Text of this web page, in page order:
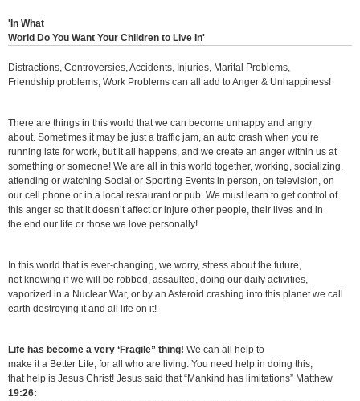
'In What
World Do You Want Your Children to Live In'
Distractions, Controversies, Accidents, Injuries, Marital Problems,
Friendship problems, Work Problems can all add to Anger & Unhappiness!
There are things in this world that we can become unhappy and angry
about. Sometimes it may be just a traffic jam, an auto crash when you’re
running late for work, but it all happens, and we create an anger within us at
something or someone! We are all in this world together, working, socializing,
attending or watching Social or Sporting Events in person, on television, on
our cell phone or in a local restaurant or pub. We must learn to get control of
this anger so that it doesn’t affect or injure other people, their lives and in
the end our life or those we love personally!
In this world that is ever-changing, we worry, stress about the future,
not knowing if we will be robbed, assaulted, doing our daily activities,
vaporized in a Nuclear War, or by an Asteroid crashing into this planet we call
earth destroying it and all life on it!
Life has become a very ‘Fragile” thing! We can all help to
make it a Better Life, for all who are living. You need help in doing this;
that help is Jesus Christ! Jesus said that “Mankind has limitations” Matthew
19:26: